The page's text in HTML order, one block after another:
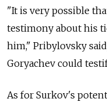
"It is very possible
testimony about his
him," Pribylovsky
Goryachev could
As for Surkov's